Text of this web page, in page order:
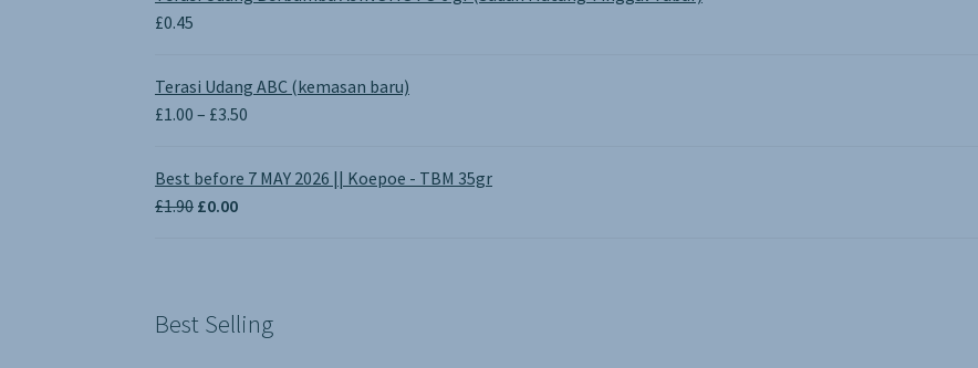
£0.45
Terasi Udang ABC (kemasan baru)
£1.00 – £3.50
£1.00
Best before 7 MAY 2026 || Koepoe - TBM 35gr
£1.90 Original
£0.00Current
Best Selling